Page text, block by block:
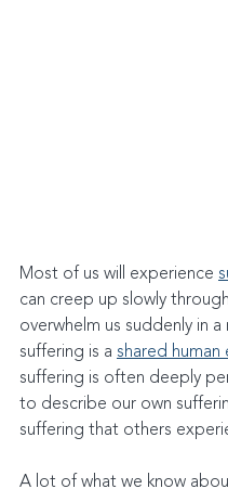
Most of us will experience
can creep up slowly
overwhelm us suddenly in
suffering is a shared human
suffering is often deeply
to describe our own
suffering that others
A lot of what we know